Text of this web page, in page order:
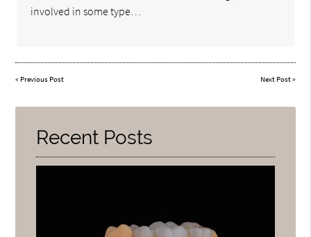
involved in some type…
« Previous Post Next Post»
Recent Posts